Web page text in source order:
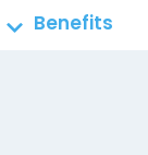
Benefits